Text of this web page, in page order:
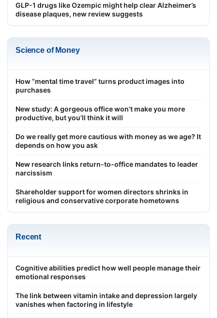
GLP-1 drugs like Ozempic might help clear Alzheimer’s
disease plaques, new review suggests
Science of Money
How “mental time travel” turns product images into
purchases
New study: A gorgeous office won’t make you more
productive, but you’ll think it will
Do we really get more cautious with money as we age? It
depends on how you ask
New research links return-to-office mandates to leader
narcissism
Shareholder support for women directors shrinks in
religious and conservative corporate hometowns
Recent
Cognitive abilities predict how well people manage their
emotional responses
The link between vitamin intake and depression largely
vanishes when factoring in lifestyle